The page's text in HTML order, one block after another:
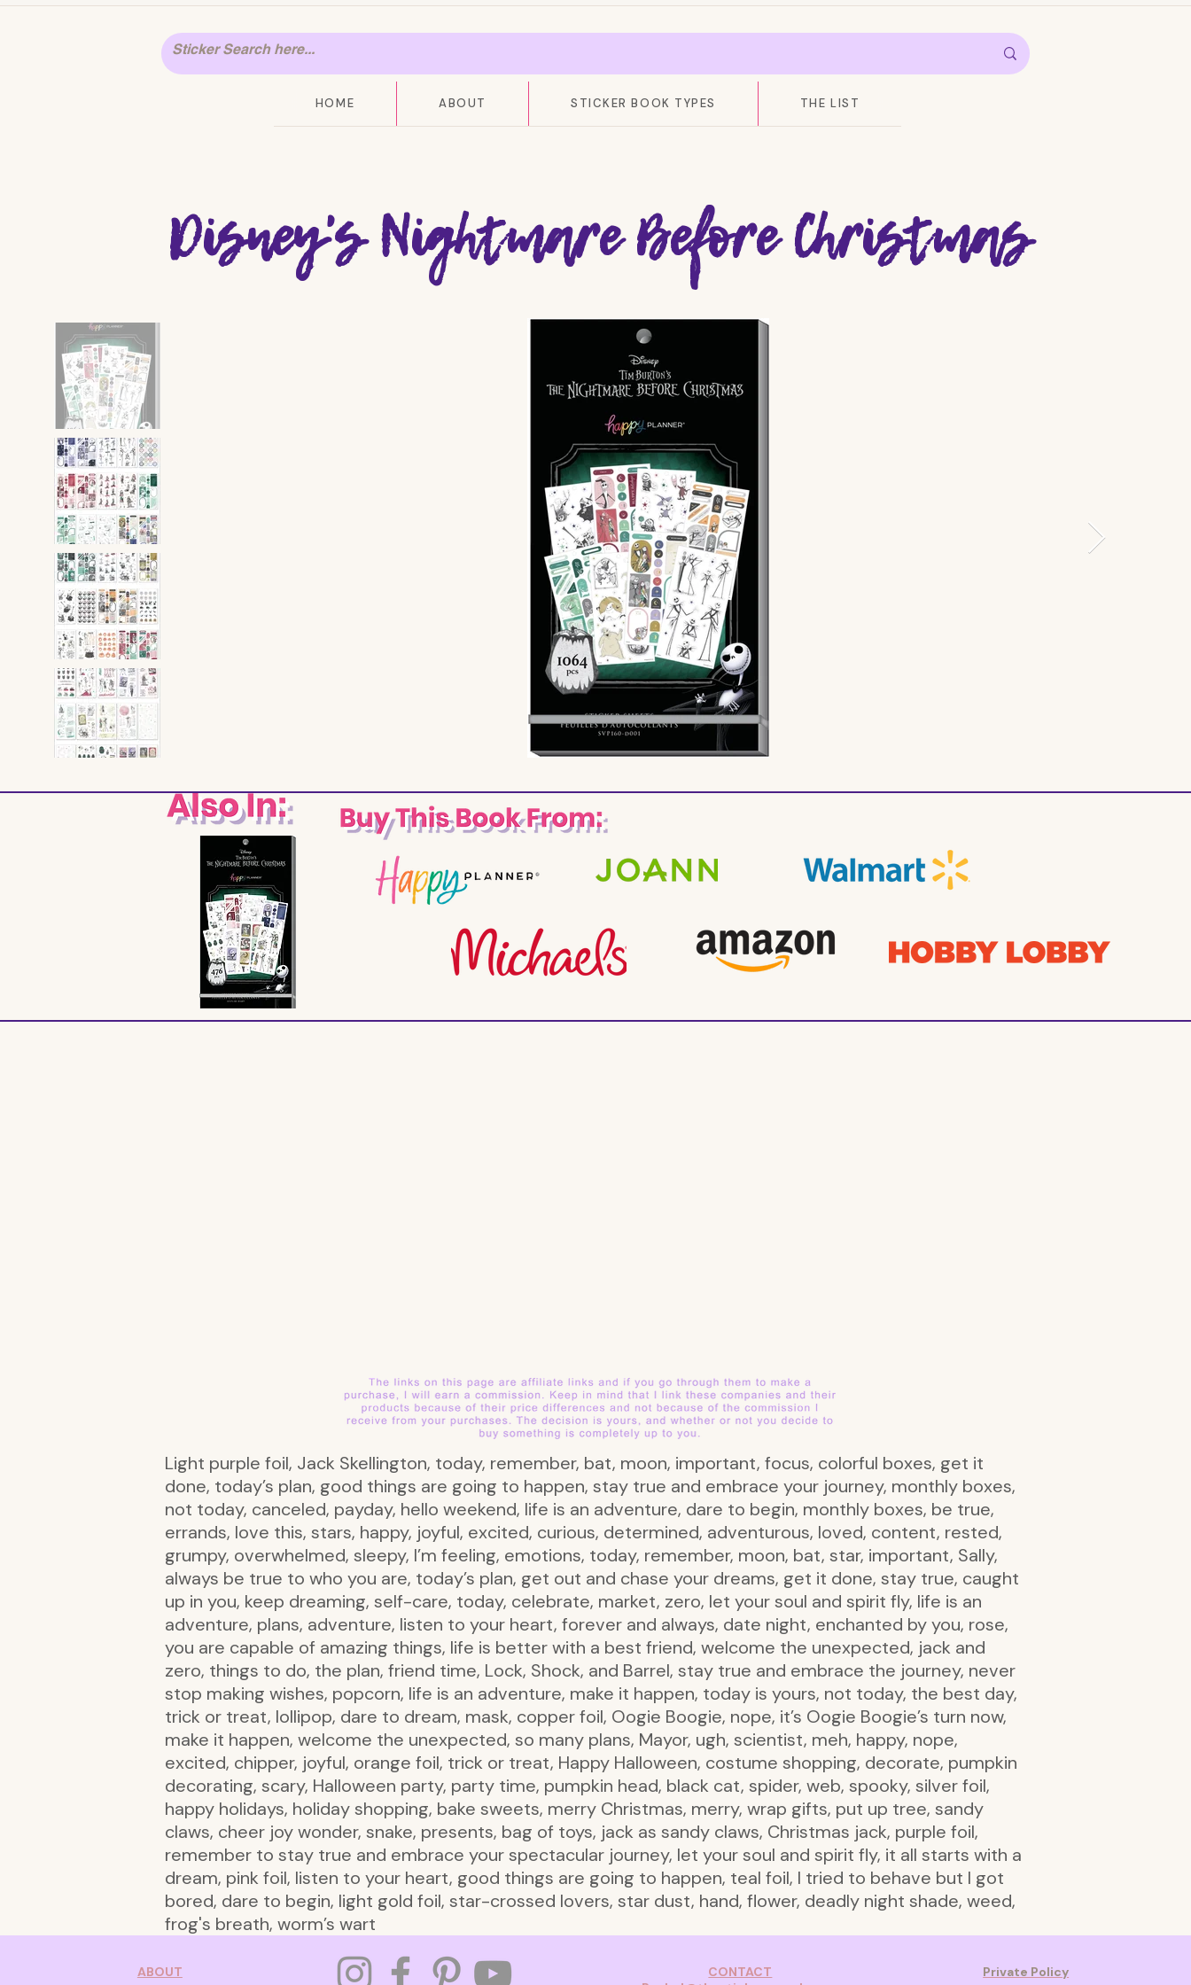
Disney's Nightmare Before Christmas
Light purple foil, Jack Skellington, today, remember, bat, moon, important, focus, colorful boxes, get it
done, today’s plan, good things are going to happen, stay true and embrace your journey, monthly boxes,
not today, canceled, payday, hello weekend, life is an adventure, dare to begin, monthly boxes, be true,
errands, love this, stars, happy, joyful, excited, curious, determined, adventurous, loved, content, rested,
grumpy, overwhelmed, sleepy, I’m feeling, emotions, today, remember, moon, bat, star, important, Sally,
always be true to who you are, today’s plan, get out and chase your dreams, get it done, stay true, caught
up in you, keep dreaming, self-care, today, celebrate, market, zero, let your soul and spirit fly, life is an
adventure, plans, adventure, listen to your heart, forever and always, date night, enchanted by you, rose,
you are capable of amazing things, life is better with a best friend, welcome the unexpected, jack and
zero, things to do, the plan, friend time, Lock, Shock, and Barrel, stay true and embrace the journey, never
stop making wishes, popcorn, life is an adventure, make it happen, today is yours, not today, the best day,
trick or treat, lollipop, dare to dream, mask, copper foil, Oogie Boogie, nope, it’s Oogie Boogie’s turn now,
make it happen, welcome the unexpected, so many plans, Mayor, ugh, scientist, meh, happy, nope,
excited, chipper, joyful, orange foil, trick or treat, Happy Halloween, costume shopping, decorate, pumpkin
decorating, scary, Halloween party, party time, pumpkin head, black cat, spider, web, spooky, silver foil,
happy holidays, holiday shopping, bake sweets, merry Christmas, merry, wrap gifts, put up tree, sandy
claws, cheer joy wonder, snake, presents, bag of toys, jack as sandy claws, Christmas jack, purple foil,
remember to stay true and embrace your spectacular journey, let your soul and spirit fly, it all starts with a
dream, pink foil, listen to your heart, good things are going to happen, teal foil, I tried to behave but I got
bored, dare to begin, light gold foil, star-crossed lovers, star dust, hand, flower, deadly night shade, weed,
frog's breath, worm’s wart
HOME ABOUT STICKER BOOK TYPES THE LIST
ABOUT
CONTACT
Private Policy